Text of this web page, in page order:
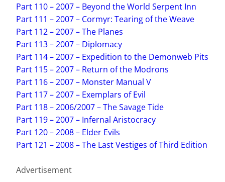
Part 110 – 2007 – Beyond the World Serpent Inn
Part 111 – 2007 – Cormyr: Tearing of the Weave
Part 112 – 2007 – The Planes
Part 113 – 2007 – Diplomacy
Part 114 – 2007 – Expedition to the Demonweb Pits
Part 115 – 2007 – Return of the Modrons
Part 116 – 2007 – Monster Manual V
Part 117 – 2007 – Exemplars of Evil
Part 118 – 2006/2007 – The Savage Tide
Part 119 – 2007 – Infernal Aristocracy
Part 120 – 2008 – Elder Evils
Part 121 – 2008 – The Last Vestiges of Third Edition
Advertisement